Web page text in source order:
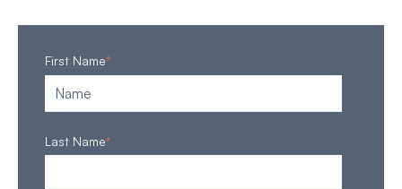
First Name*
Last Name*